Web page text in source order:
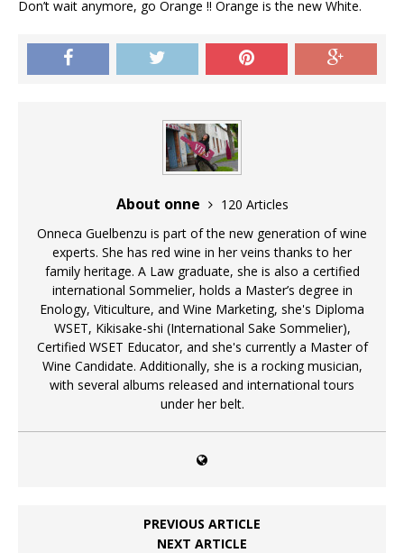
Don’t wait anymore, go Orange !! Orange is the new White.
About onne
120 Articles
Onneca Guelbenzu is part of the new generation of wine
experts. She has red wine in her veins thanks to her
family heritage. A Law graduate, she is also a certified
international Sommelier, holds a Master’s degree in
Enology, Viticulture, and Wine Marketing, she's Diploma
WSET, Kikisake-shi (International Sake Sommelier),
Certified WSET Educator, and she's currently a Master of
Wine Candidate. Additionally, she is a rocking musician,
with several albums released and international tours
under her belt.
PREVIOUS ARTICLE
NEXT ARTICLE